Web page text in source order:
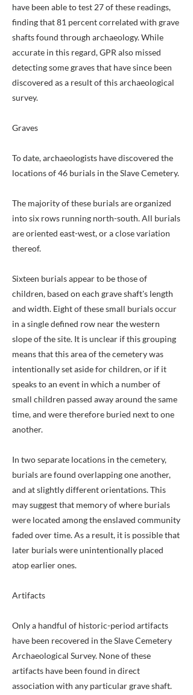
have been able to test 27 of these readings,
finding that 81 percent correlated with grave
shafts found through archaeology. While
accurate in this regard, GPR also missed
detecting some graves that have since been
discovered as a result of this archaeological
survey.
Graves
To date, archaeologists have discovered the
locations of 46 burials in the Slave Cemetery.
The majority of these burials are organized
into six rows running north-south. All burials
are oriented east-west, or a close variation
thereof.
Sixteen burials appear to be those of
children, based on each grave shaft's length
and width. Eight of these small burials occur
in a single defined row near the western
slope of the site. It is unclear if this grouping
means that this area of the cemetery was
intentionally set aside for children, or if it
speaks to an event in which a number of
small children passed away around the same
time, and were therefore buried next to one
another.
In two separate locations in the cemetery,
burials are found overlapping one another,
and at slightly different orientations. This
may suggest that memory of where burials
were located among the enslaved community
faded over time. As a result, it is possible that
later burials were unintentionally placed
atop earlier ones.
Artifacts
Only a handful of historic-period artifacts
have been recovered in the Slave Cemetery
Archaeological Survey. None of these
artifacts have been found in direct
association with any particular grave shaft.